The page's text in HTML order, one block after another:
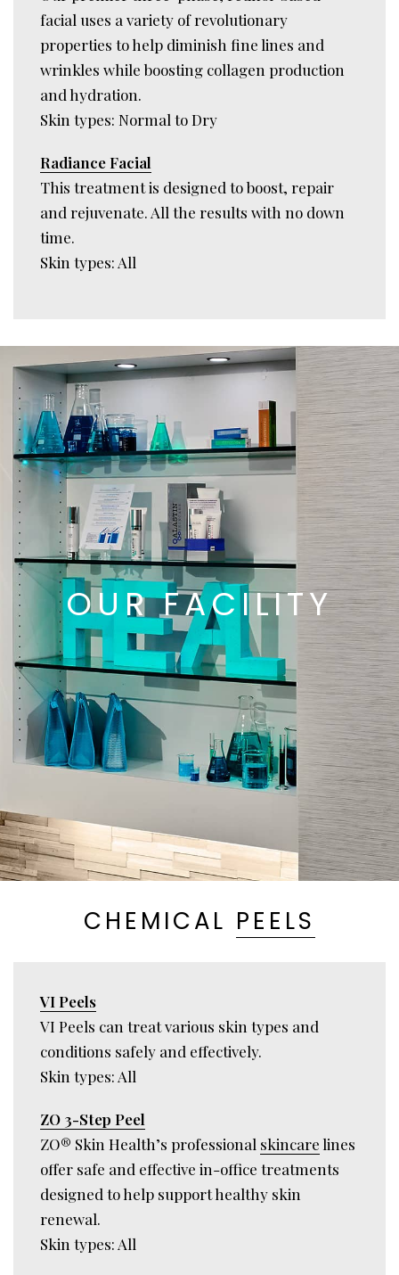
facial uses a variety of revolutionary
properties to help diminish fine lines and
wrinkles while boosting collagen production
and hydration.
Skin types: Normal to Dry
Radiance Facial
This treatment is designed to boost, repair
and rejuvenate. All the results with no down
time.
Skin types: All
OUR FACILITY
CHEMICAL PEELS
VI Peels
VI Peels can treat various skin types and
conditions safely and effectively.
Skin types: All
ZO 3-Step Peel
ZO® Skin Health’s professional skincare lines
offer safe and effective in-office treatments
designed to help support healthy skin
renewal.
Skin types: All